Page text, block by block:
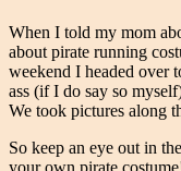
When I told my mom
about pirate running
weekend I headed over
ass (if I do say so
We took pictures along
So keep an eye out in
your own pirate